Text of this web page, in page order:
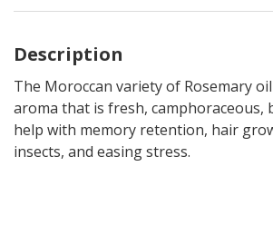
Description
The Moroccan variety of Rosemary
aroma that is fresh, camphoraceous,
help with memory retention, hair
insects, and easing stress.